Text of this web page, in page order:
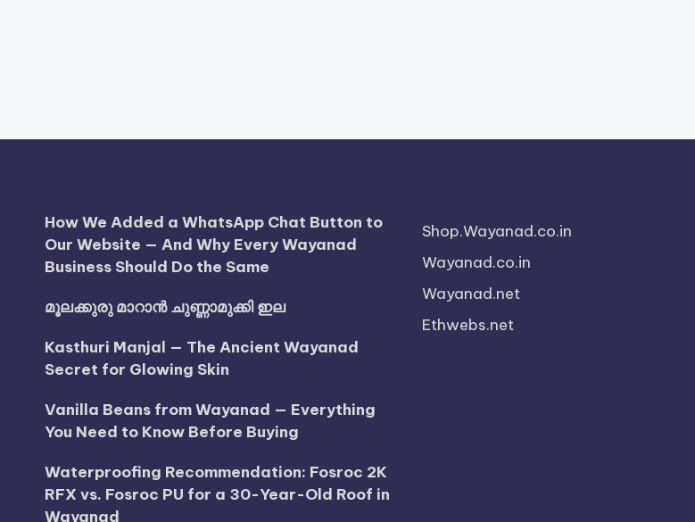
How We Added a WhatsApp Chat Button to
Our Website — And Why Every Wayanad
Business Should Do the Same
മൂലക്കുരു മാറാൻ ചുണ്ണാമുക്കി ഇല
Kasthuri Manjal — The Ancient Wayanad
Secret for Glowing Skin
Vanilla Beans from Wayanad — Everything
You Need to Know Before Buying
Waterproofing Recommendation: Fosroc 2K
RFX vs. Fosroc PU for a 30-Year-Old Roof in
Wayanad
Shop.Wayanad.co.in
Wayanad.co.in
Wayanad.net
Ethwebs.net